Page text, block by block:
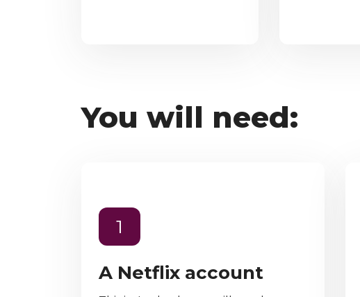
You will need:
1
A Netflix account